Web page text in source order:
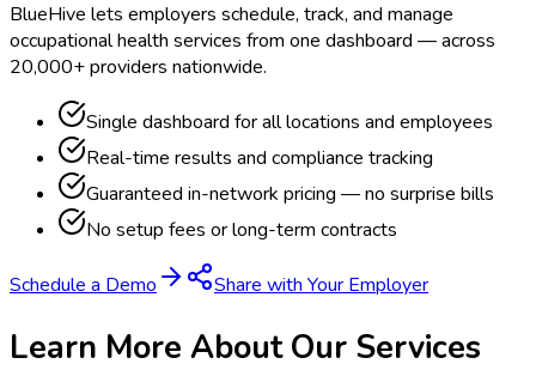
BlueHive lets employers schedule, track, and manage
occupational health services from one dashboard — across
20,000+ providers nationwide.
Single dashboard for all locations and employees
Real-time results and compliance tracking
Guaranteed in-network pricing — no surprise bills
No setup fees or long-term contracts
Schedule a Demo Share with Your Employer
Learn More About Our Services